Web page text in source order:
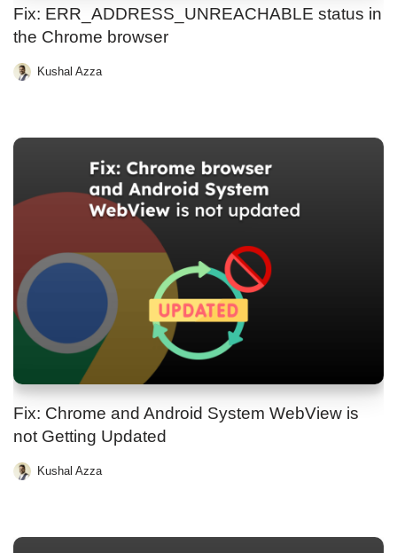
Fix: ERR_ADDRESS_UNREACHABLE status in
the Chrome browser
Kushal Azza
Fix: Chrome and Android System WebView is
not Getting Updated
Kushal Azza